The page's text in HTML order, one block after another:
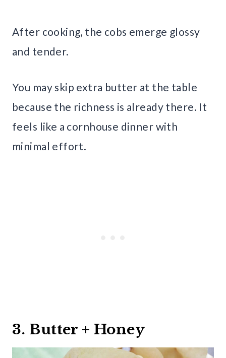
After cooking, the cobs emerge glossy
and tender.
You may skip extra butter at the table
because the richness is already there. It
feels like a cornhouse dinner with
minimal effort.
3. Butter + Honey